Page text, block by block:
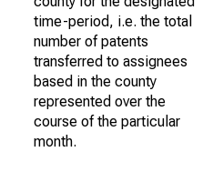
time-period, i.e. the total
number of patents
transferred to assignees
based in the county
represented over the
course of the particular
month.